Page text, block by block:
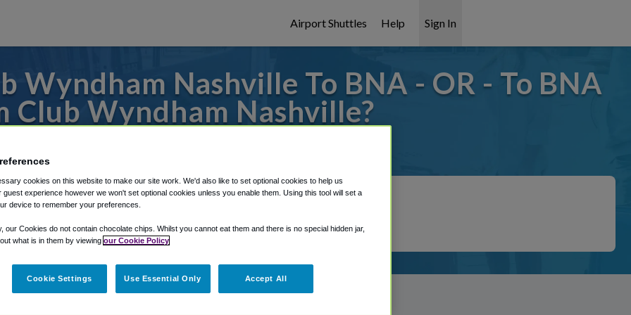
Airport Shuttles Help Sign In
Wyndham Nashville To BNA - OR - To BNA
Club Wyndham Nashville?
or from Nashville Airport, we've got it covered!
Shuttle Finder.
in our My Reservations area.
cookies on this website to make our site work. We'd also like to set optional cookies to help us
guest experience however we won't set optional cookies unless you enable them. Using this tool will set a
device to remember your preferences.
our Cookies do not contain chocolate chips. Whilst you cannot eat them and there is no special hidden jar,
what is in them by viewing our Cookie Policy
Cookie Settings Use Essential Only Accept All